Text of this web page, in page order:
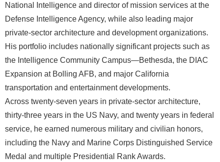
National Intelligence and director of mission services at the
Defense Intelligence Agency, while also leading major
private-sector architecture and development organizations.
His portfolio includes nationally significant projects such as
the Intelligence Community Campus—Bethesda, the DIAC
Expansion at Bolling AFB, and major California
transportation and entertainment developments.
Across twenty-seven years in private-sector architecture,
thirty-three years in the US Navy, and twenty years in federal
service, he earned numerous military and civilian honors,
including the Navy and Marine Corps Distinguished Service
Medal and multiple Presidential Rank Awards.